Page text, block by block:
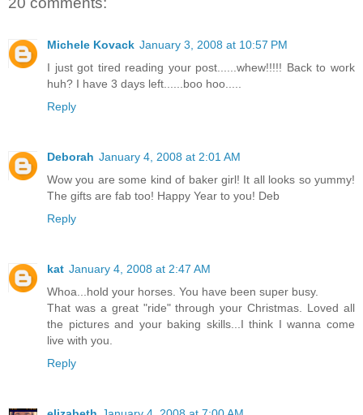
Michele Kovack January 3, 2008 at 10:57 PM
I just got tired reading your post......whew!!!!! Back to work
huh? I have 3 days left......boo hoo.....
Reply
Deborah January 4, 2008 at 2:01 AM
Wow you are some kind of baker girl! It all looks so yummy!
The gifts are fab too! Happy Year to you! Deb
Reply
kat January 4, 2008 at 2:47 AM
Whoa...hold your horses. You have been super busy.
That was a great "ride" through your Christmas. Loved all
the pictures and your baking skills...I think I wanna come
live with you.
Reply